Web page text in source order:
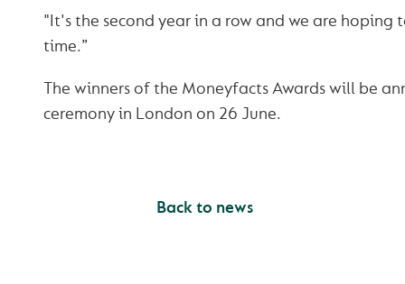
"It's the second year in a row and we are hoping
time.”
The winners of the Moneyfacts Awards will be
ceremony in London on 26 June.
Back to news